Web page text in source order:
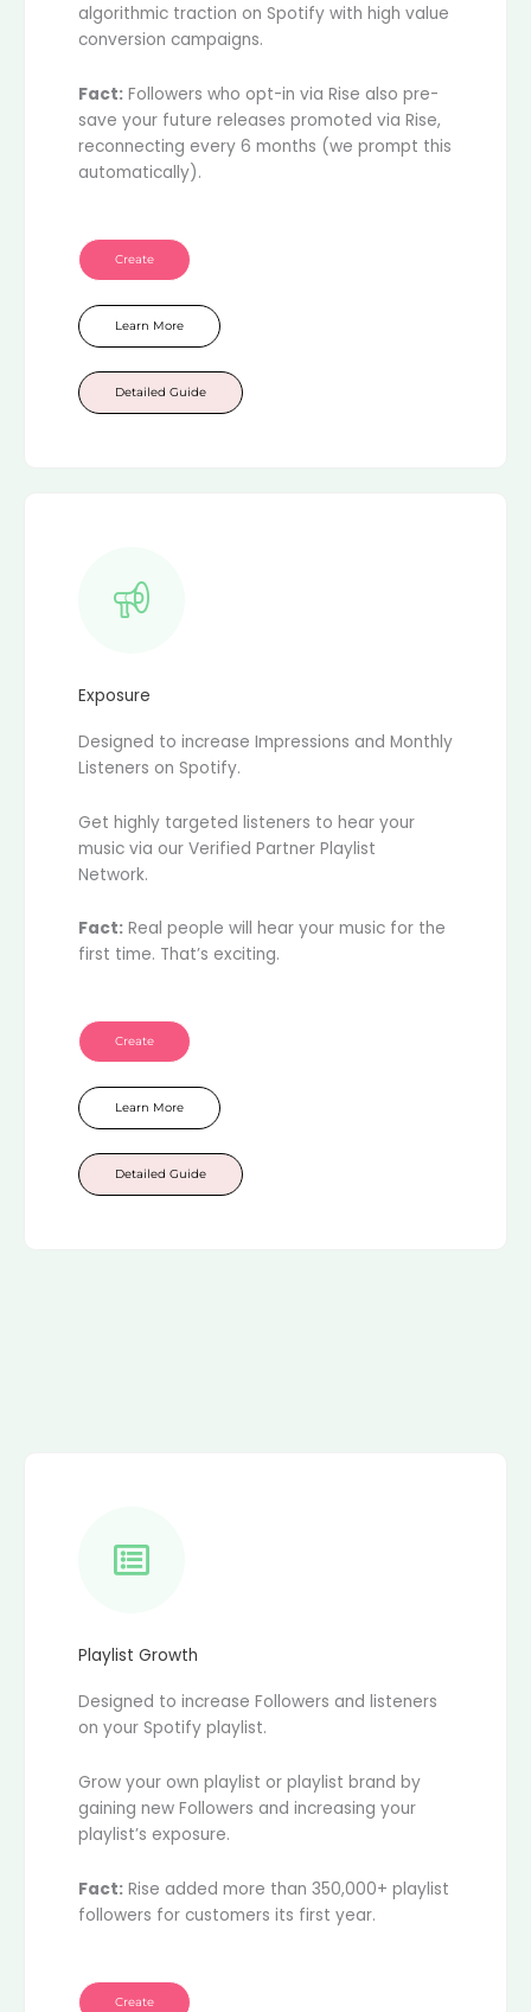
algorithmic traction on Spotify with high value
conversion campaigns.
Fact: Followers who opt-in via Rise also pre-
save your future releases promoted via Rise,
reconnecting every 6 months (we prompt this
automatically).
Create
Learn More
Detailed Guide
Exposure
Designed to increase Impressions and Monthly
Listeners on Spotify.
Get highly targeted listeners to hear your
music via our Verified Partner Playlist
Network.
Fact: Real people will hear your music for the
first time. That’s exciting.
Create
Learn More
Detailed Guide
Playlist Growth
Designed to increase Followers and listeners
on your Spotify playlist.
Grow your own playlist or playlist brand by
gaining new Followers and increasing your
playlist’s exposure.
Fact: Rise added more than 350,000+ playlist
followers for customers its first year.
Create